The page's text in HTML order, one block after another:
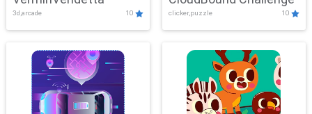
3d,arcade 10 clicker,puzzle 10